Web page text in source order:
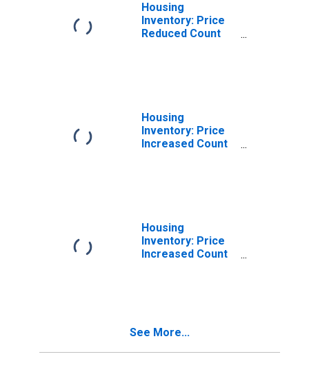
Housing
Inventory: Price
Reduced Count
Housing
Inventory: Price
Increased Count
Housing
Inventory: Price
Increased Count
See More...